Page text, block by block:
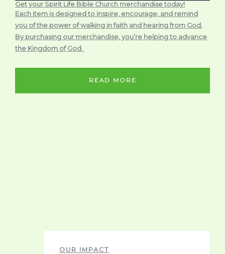
Get your Spirit Life Bible Church merchandise today!
Each item is designed to inspire, encourage, and remind
you of the power of walking in faith and hearing from God.
By purchasing our merchandise, you’re helping to advance
the Kingdom of God.
READ MORE
OUR IMPACT